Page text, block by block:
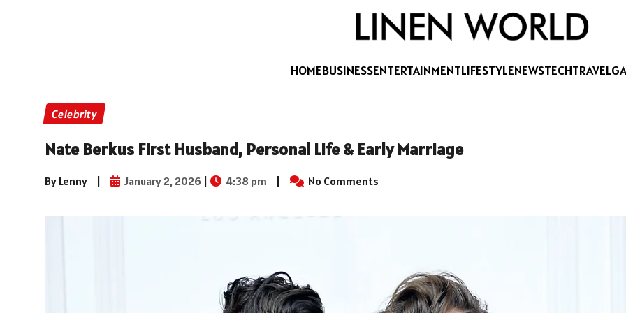
HOMEBUSINESSENTERTAINMENTLIFESTYLENEWSTECHTRAVEL
Celebrity
Nate Berkus First Husband, Personal Life & Early Marriage
By Lenny | January 2, 2026 | 4:38 pm | No Comments